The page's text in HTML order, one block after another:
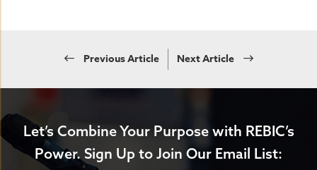
Previous Article Next Article
Let’s Combine Your Purpose with REBIC’s
Power. Sign Up to Join Our Email List: